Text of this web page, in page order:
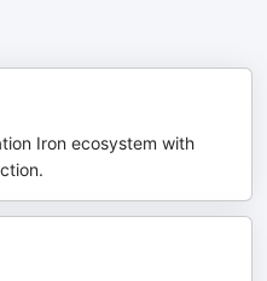
Iron ecosystem with